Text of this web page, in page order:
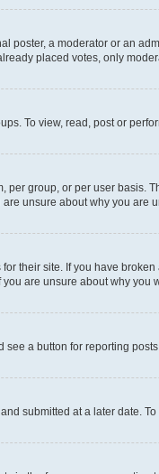
poster, a moderator or an
placed votes, only
To view, read, post or
per group, or per user basis.
unsure about why you are
their site. If you have
are unsure about why you
see a button for reporting
submitted at a later date.